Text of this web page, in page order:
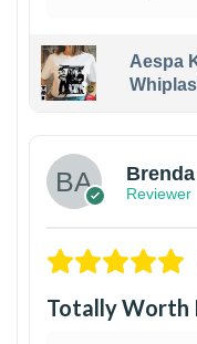
Aespa
Reviewer
Totally Worth